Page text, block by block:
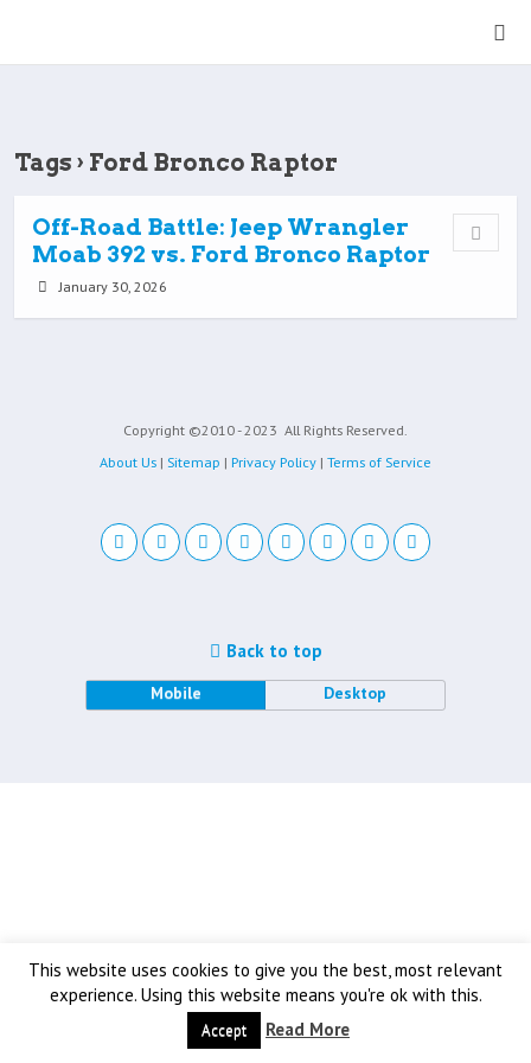
Tags › Ford Bronco Raptor
Off-Road Battle: Jeep Wrangler
Moab 392 vs. Ford Bronco Raptor
January 30, 2026
Copyright ©2010 - 2023 All Rights Reserved.
About Us | Sitemap | Privacy Policy | Terms of Service
This website uses cookies to give you the best, most relevant
experience. Using this website means you're ok with this.
Accept Read More
Back to top
Mobile Desktop